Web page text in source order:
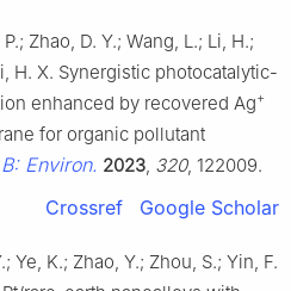
Zhao, D. Y.; Wang, L.; Li, H.;
H. X. Synergistic photocatalytic-
enhanced by recovered Ag+
for organic pollutant
Environ. 2023 320, 122009.
Crossref Google Scholar
Ye, K.; Zhao, Y.; Zhou, S.; Yin, F.